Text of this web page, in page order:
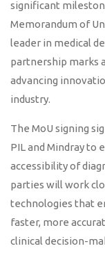
significant
Memorandum of
leader in medical
partnership marks
advancing
industry.
The MoU signing
PIL and Mindray to
accessibility of
parties will work
technologies that
faster, more
clinical decision-